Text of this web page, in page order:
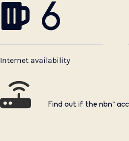
6
Internet availability
Find out if the nbn™